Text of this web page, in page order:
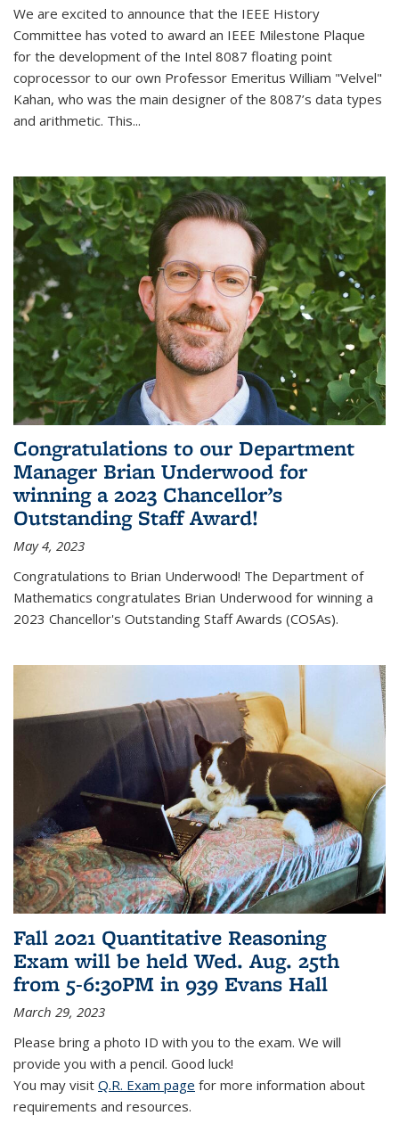
We are excited to announce that the IEEE History
Committee has voted to award an IEEE Milestone Plaque
for the development of the Intel 8087 floating point
coprocessor to our own Professor Emeritus William "Velvel"
Kahan, who was the main designer of the 8087’s data types
and arithmetic. This...
Congratulations to our Department
Manager Brian Underwood for
winning a 2023 Chancellor’s
Outstanding Staff Award!
May 4, 2023
Congratulations to Brian Underwood! The Department of
Mathematics congratulates Brian Underwood for winning a
2023 Chancellor's Outstanding Staff Awards (COSAs).
Fall 2021 Quantitative Reasoning
Exam will be held Wed. Aug. 25th
from 5-6:30PM in 939 Evans Hall
March 29, 2023
Please bring a photo ID with you to the exam. We will
provide you with a pencil. Good luck!
You may visit Q.R. Exam page for more information about
requirements and resources.